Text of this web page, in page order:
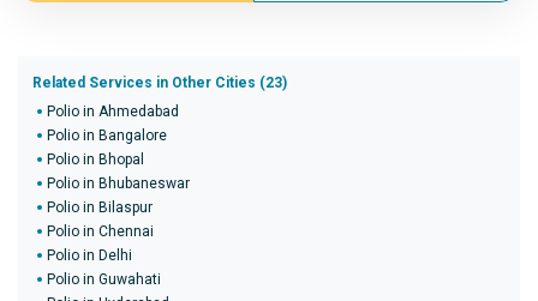
Related Services in Other Cities (23)
Polio in Ahmedabad
Polio in Bangalore
Polio in Bhopal
Polio in Bhubaneswar
Polio in Bilaspur
Polio in Chennai
Polio in Delhi
Polio in Guwahati